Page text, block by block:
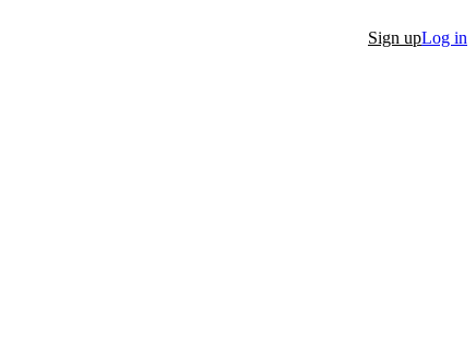
Sign upLog in